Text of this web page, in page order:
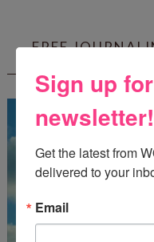
FREE
Sign up
newsletter!
Get the latest from
delivered to your
Email